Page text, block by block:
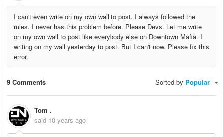
I can't even write on my own wall to post. I always followed the
rules. I never has this problem before. Please Devs. Let me write
on my own wall to post like everybody else on Downtown Mafia. I
writing on my wall yesterday to post. But I can't now. Please fix this
error.
9 Comments Sorted by Popular
Tom .
said 10 years ago